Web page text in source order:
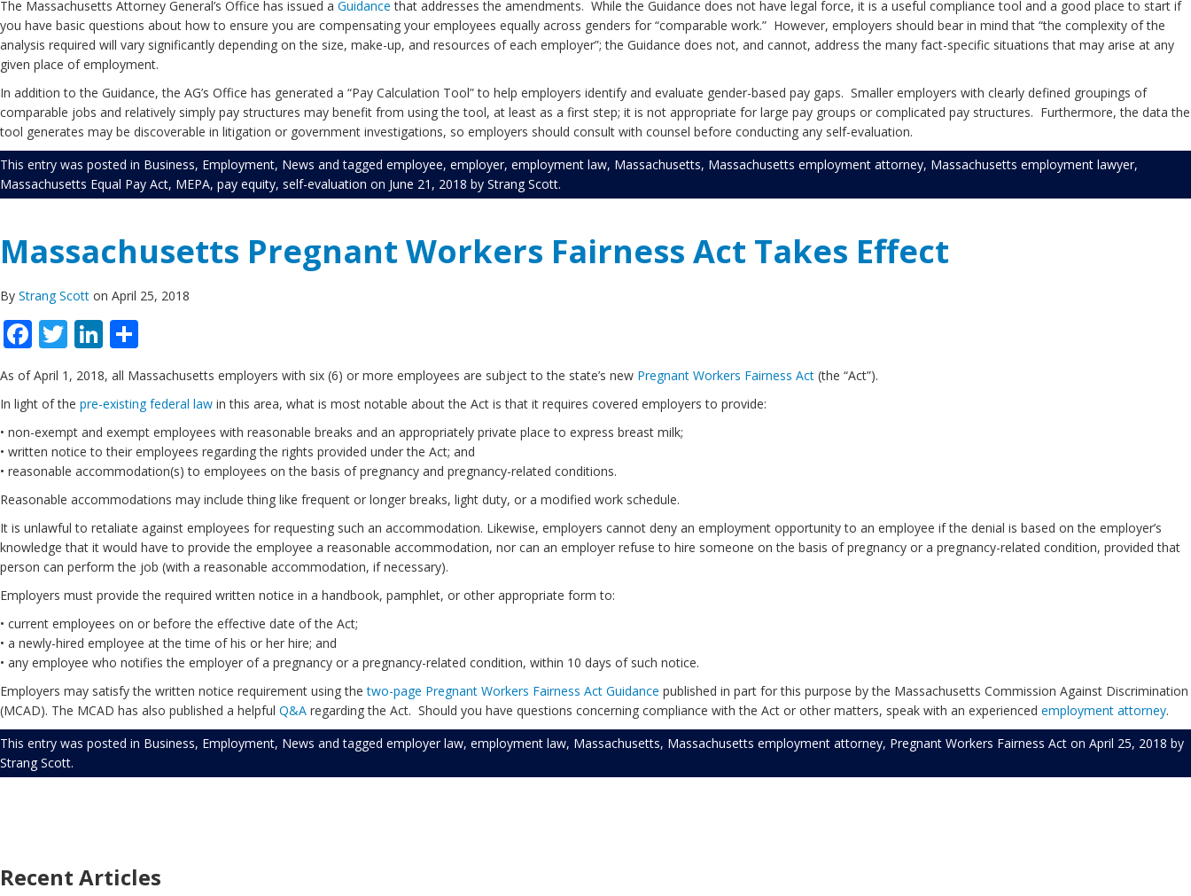
The Massachusetts Attorney General’s Office has issued a Guidance that addresses the amendments. While the Guidance does not have legal force, it is a useful compliance tool and a good place to start if
you have basic questions about how to ensure you are compensating your employees equally across genders for “comparable work.” However, employers should bear in mind that “the complexity of the
analysis required will vary significantly depending on the size, make-up, and resources of each employer”; the Guidance does not, and cannot, address the many fact-specific situations that may arise at any
given place of employment.
In addition to the Guidance, the AG’s Office has generated a “Pay Calculation Tool” to help employers identify and evaluate gender-based pay gaps. Smaller employers with clearly defined groupings of
comparable jobs and relatively simply pay structures may benefit from using the tool, at least as a first step; it is not appropriate for large pay groups or complicated pay structures. Furthermore, the data the
tool generates may be discoverable in litigation or government investigations, so employers should consult with counsel before conducting any self-evaluation.
This entry was posted in Business, Employment, News and tagged employee, employer, employment law, Massachusetts, Massachusetts employment attorney, Massachusetts employment lawyer,
Massachusetts Equal Pay Act, MEPA, pay equity, self-evaluation on June 21, 2018 by Strang Scott.
Massachusetts Pregnant Workers Fairness Act Takes Effect
By Strang Scott on April 25, 2018
Facebook
TwitterLinkedIn
As of April 1, 2018, all Massachusetts employers with six (6) or more employees are subject to the state’s new Pregnant Workers Fairness Act (the “Act”).
In light of the pre-existing federal law in this area, what is most notable about the Act is that it requires covered employers to provide:
• non-exempt and exempt employees with reasonable breaks and an appropriately private place to express breast milk;
• written notice to their employees regarding the rights provided under the Act; and
• reasonable accommodation(s) to employees on the basis of pregnancy and pregnancy-related conditions.
Reasonable accommodations may include thing like frequent or longer breaks, light duty, or a modified work schedule.
It is unlawful to retaliate against employees for requesting such an accommodation. Likewise, employers cannot deny an employment opportunity to an employee if the denial is based on the employer’s
knowledge that it would have to provide the employee a reasonable accommodation, nor can an employer refuse to hire someone on the basis of pregnancy or a pregnancy-related condition, provided that
person can perform the job (with a reasonable accommodation, if necessary).
Employers must provide the required written notice in a handbook, pamphlet, or other appropriate form to:
• current employees on or before the effective date of the Act;
• a newly-hired employee at the time of his or her hire; and
• any employee who notifies the employer of a pregnancy or a pregnancy-related condition, within 10 days of such notice.
Employers may satisfy the written notice requirement using thetwo-page Pregnant Workers Fairness Act Guidance published in part for this purpose by the Massachusetts Commission Against Discrimination
(MCAD). The MCAD has also published a helpful Q&A regarding the Act. Should you have questions concerning compliance with the Act or other matters, speak with an experienced employment attorney.
This entry was posted in Business, Employment, News and tagged employer law, employment law, Massachusetts, Massachusetts employment attorney, Pregnant Workers Fairness Act on April 25, 2018 by
Strang Scott.
Recent Articles